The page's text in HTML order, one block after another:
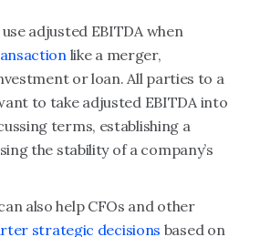
adjusted EBITDA when
like a merger,
or loan. All parties to a
to take adjusted EBITDA into
terms, establishing a
the stability of a company’s
also help CFOs and other
strategic decisions based on